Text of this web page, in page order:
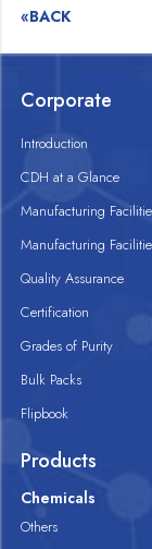
«BACK
Corporate
Introduction
CDH at a Glance
Manufacturing
Manufacturing
Quality Assurance
Certification
Grades of Purity
Bulk Packs
Flipbook
Products
Chemicals
Others